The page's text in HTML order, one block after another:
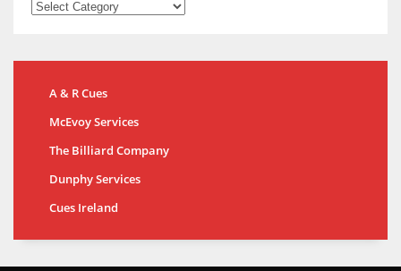
A & R Cues
McEvoy Services
The Billiard Company
Dunphy Services
Cues Ireland